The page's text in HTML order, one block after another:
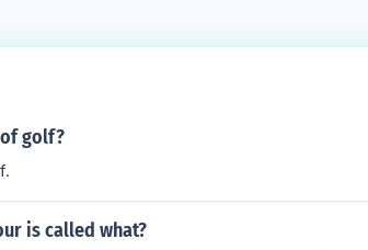
golf?
is called what?